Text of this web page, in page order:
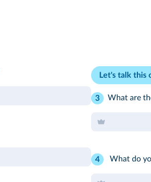
Let's talk this
3 What are
4 What do